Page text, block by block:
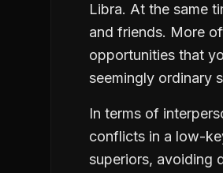
Libra. At the same
and friends. More
opportunities that
seemingly ordinary
In terms of
conflicts in a low-
superiors, avoiding